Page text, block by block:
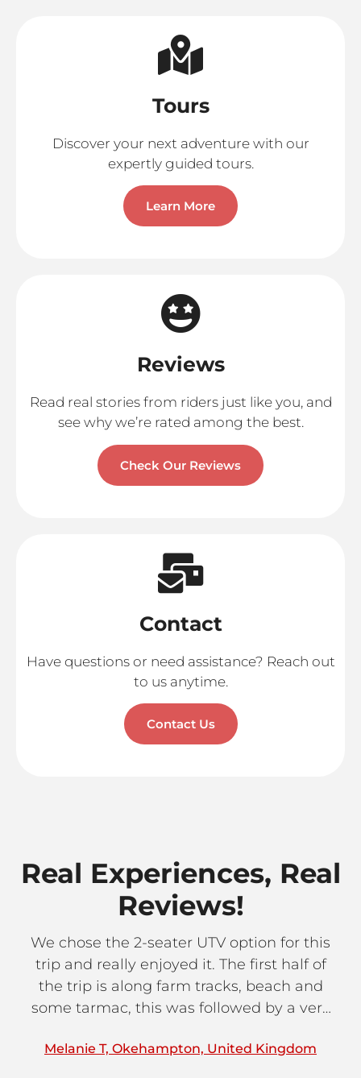
Tours
Discover your next adventure with our
expertly guided tours.
Learn More
Reviews
Read real stories from riders just like you, and
see why we’re rated among the best.
Check Our Reviews
Contact
Have questions or need assistance? Reach out
to us anytime.
Contact Us
Real Experiences, Real
Reviews!
We chose the 2-seater UTV option for this
trip and really enjoyed it. The first half of
the trip is along farm tracks, beach and
some tarmac, this was followed by a very
villages. The route back to Paphos follows
Melanie T, Okehampton, United Kingdom